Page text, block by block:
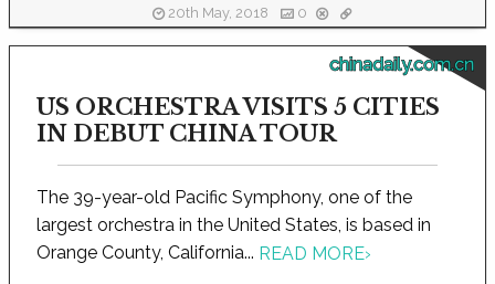
20th May, 2018 0
chinadaily.com.cn
US ORCHESTRA VISITS 5 CITIES
IN DEBUT CHINA TOUR
The 39-year-old Pacific Symphony, one of the
largest orchestra in the United States, is based in
Orange County, California... READ MORE›